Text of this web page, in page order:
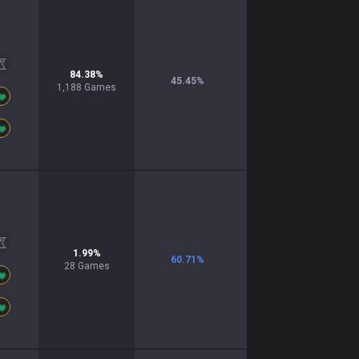
84.38%
1,188 Games
45.45%
1.99%
28 Games
60.71 %